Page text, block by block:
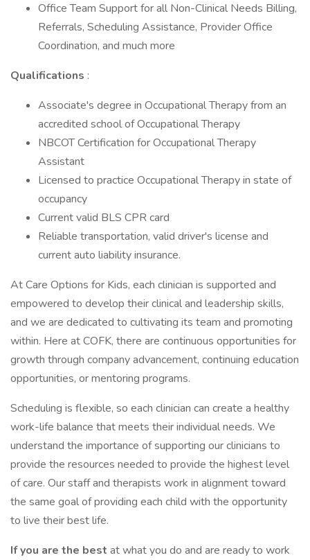
Office Team Support for all Non-Clinical Needs Billing,
Referrals, Scheduling Assistance, Provider Office
Coordination, and much more
Qualifications :
Associate's degree in Occupational Therapy from an
accredited school of Occupational Therapy
NBCOT Certification for Occupational Therapy
Assistant
Licensed to practice Occupational Therapy in state of
occupancy
Current valid BLS CPR card
Reliable transportation, valid driver's license and
current auto liability insurance.
At Care Options for Kids, each clinician is supported and
empowered to develop their clinical and leadership skills,
and we are dedicated to cultivating its team and promoting
within. Here at COFK, there are continuous opportunities for
growth through company advancement, continuing education
opportunities, or mentoring programs.
Scheduling is flexible, so each clinician can create a healthy
work-life balance that meets their individual needs. We
understand the importance of supporting our clinicians to
provide the resources needed to provide the highest level
of care. Our staff and therapists work in alignment toward
the same goal of providing each child with the opportunity
to live their best life.
If you are the best at what you do and are ready to work